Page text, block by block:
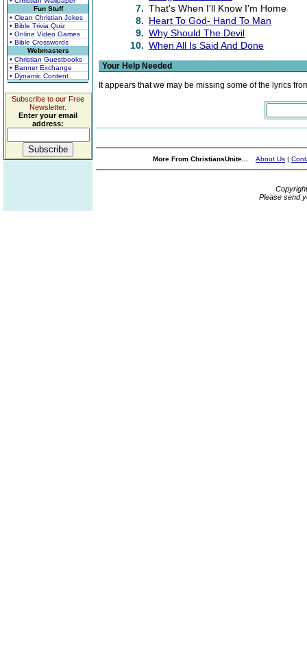
Fun Stuff
• Clean Christian Jokes
• Bible Trivia Quiz
• Online Video Games
• Bible Crosswords
Webmasters
• Christian Guestbooks
• Banner Exchange
• Dynamic Content
Subscribe to our Free
Newsletter.
Enter your email
address:
7. That's When I'll Know I'm Home
8. Heart To God- Hand To Man
9. Why Should The Devil
10. When All Is Said And Done
Your Help Needed
It appears that we may be missing some of the lyrics
More From ChristiansUnite... About Us |
Please send